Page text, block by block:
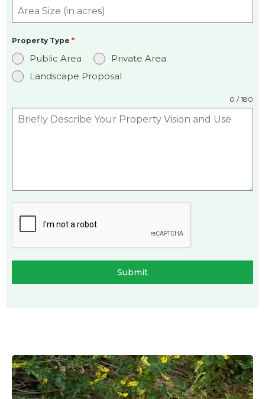
Property Type *
Public Area
Private Area
Landscape Proposal
0 / 180
Submit